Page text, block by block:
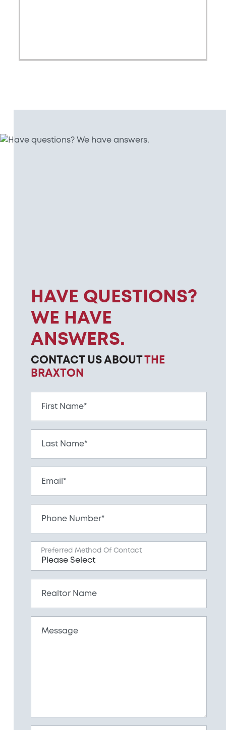
HAVE QUESTIONS?
WE HAVE
ANSWERS.
CONTACT US ABOUTTHE
BRAXTON
First Name*
Last Name*
Email*
Phone Number*
Preferred Method Of Contact
Realtor Name
Message